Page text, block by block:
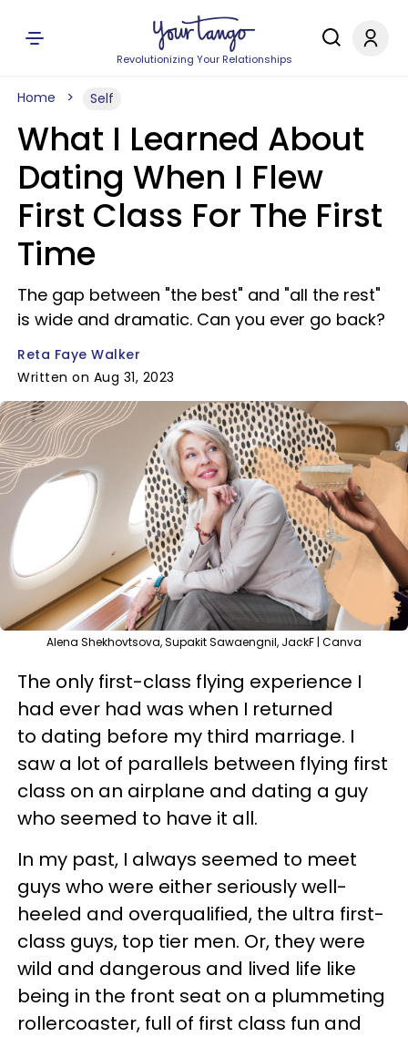
Revolutionizing Your Relationships
Home Self
What I Learned About
Dating When I Flew
First Class For The First
Time
The gap between "the best" and "all the rest"
is wide and dramatic. Can you ever go back?
Reta Faye Walker
Written on Aug 31, 2023
Alena Shekhovtsova, Supakit Sawaengnil, JackF | Canva
The only first-class flying experience I
had ever had was when I returned
to dating before my third marriage. I
saw a lot of parallels between flying first
class on an airplane and dating a guy
who seemed to have it all.
In my past, I always seemed to meet
guys who were either seriously well-
heeled and overqualified, the ultra first-
class guys, top tier men. Or, they were
wild and dangerous and lived life like
being in the front seat on a plummeting
rollercoaster, full of first class fun and